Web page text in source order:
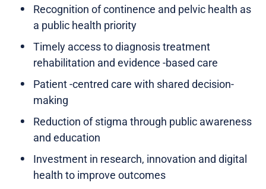
Recognition of continence and pelvic health as
a public health priority
Timely access to diagnosis treatment
rehabilitation and evidence -based care
Patient -centred care with shared decision-
making
Reduction of stigma through public awareness
and education
Investment in research, innovation and digital
health to improve outcomes